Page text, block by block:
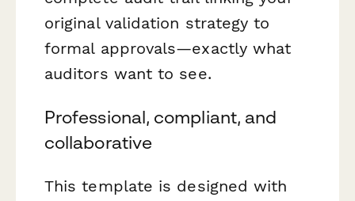
original validation strategy to
formal approvals—exactly what
auditors want to see.
Professional, compliant, and
collaborative
This template is designed with